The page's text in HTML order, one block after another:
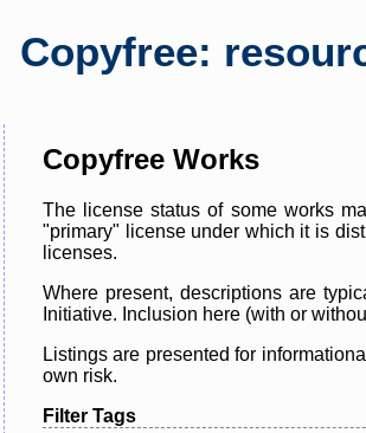
Copyfree:
Copyfree Works
The license status of some works
"primary" license under which it is
licenses.
Where present, descriptions are
Initiative. Inclusion here (with or
Listings are presented for
own risk.
Filter Tags